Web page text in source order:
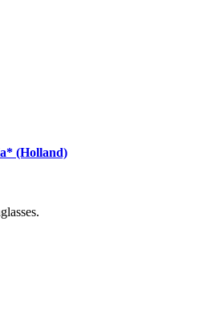
(Holland)